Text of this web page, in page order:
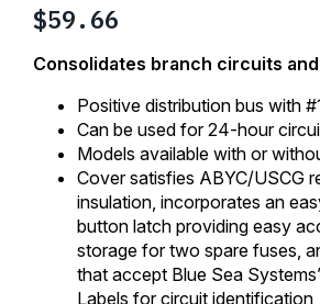
$59.66
Consolidates branch circuits
Positive distribution bus with
Can be used for 24-hour
Models available with or
Cover satisfies ABYC/USCG
insulation, incorporates an
button latch providing easy
storage for two spare fuses,
that accept Blue Sea
Labels for circuit identification